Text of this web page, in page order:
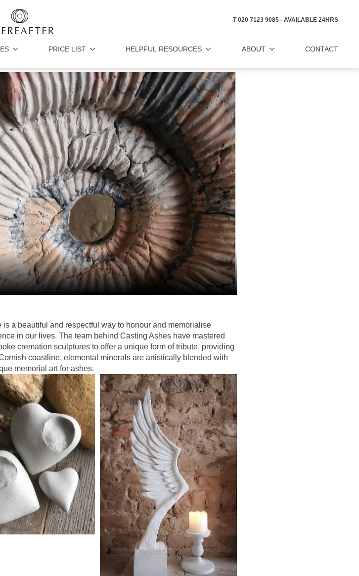
T 020 7123 9085 - AVAILABLE 24HRS
PRICE LIST HELPFUL RESOURCES ABOUT CONTACT
a beautiful and respectful way to honour and memorialise
in our lives. The team behind Casting Ashes have mastered
cremation sculptures to offer a unique form of tribute, providing
coastline, elemental minerals are artistically blended with
memorial art for ashes.